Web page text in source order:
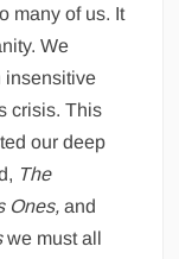
many of us. It
We
insensitive
crisis. This
our deep
The
Ones, and
we must all